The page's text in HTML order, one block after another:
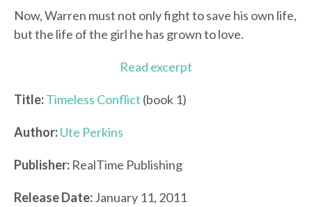
Now, Warren must not only fight to save his own life,
but the life of the girl he has grown to love.
Read excerpt
Title:Timeless Conflict (book 1)
Author:Ute Perkins
Publisher: RealTime Publishing
Release Date:January 11, 2011